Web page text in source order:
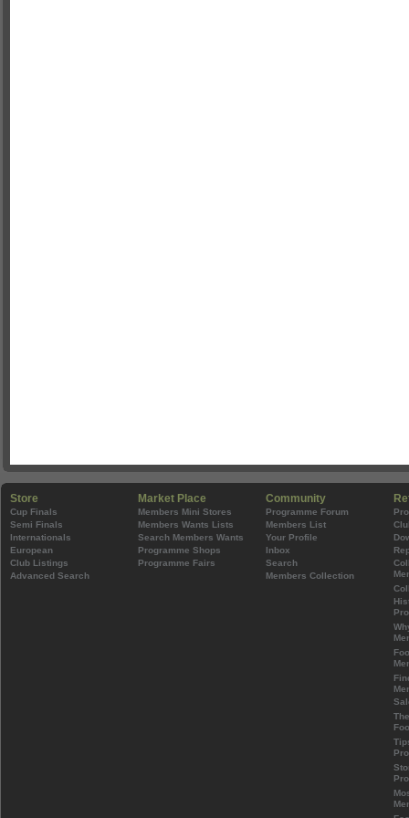
Store
Cup Finals
Semi Finals
Internationals
European
Club Listings
Advanced Search
Market Place
Members Mini Stores
Members Wants Lists
Search Members Wants
Programme Shops
Programme Fairs
Community
Programme Forum
Members List
Your Profile
Inbox
Search
Members Collection